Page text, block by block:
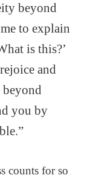
beyond
to explain
is this?’
and
you by
counts for so